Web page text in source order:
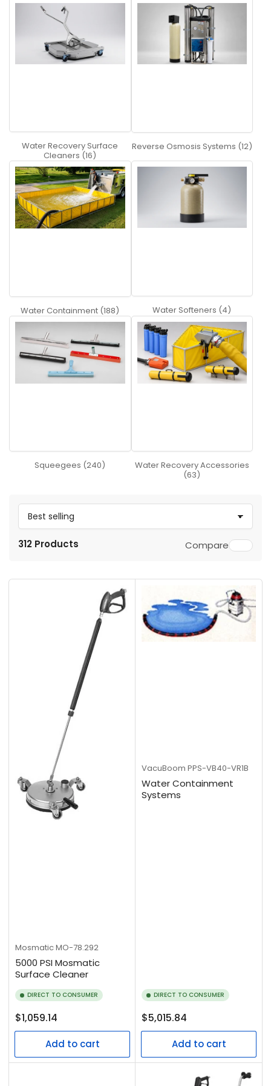
Water Recovery Surface
Cleaners (16)
Reverse Osmosis Systems (12)
Water Containment (188) Water Softeners (4)
Squeegees (240)
Water Recovery Accessories
(63)
r
b
312 Products Compare
MosmaticMO-78.292
5000 PSI Mosmatic
Surface Cleaner
DIRECT TO CONSUMER
Regular
price
$1,059.14
Add to cart
VacuBoom PPS-VB40-VR1B
Water Containment
Systems
DIRECT TO CONSUMER
Regular
price
$5,015.84
Add to cart